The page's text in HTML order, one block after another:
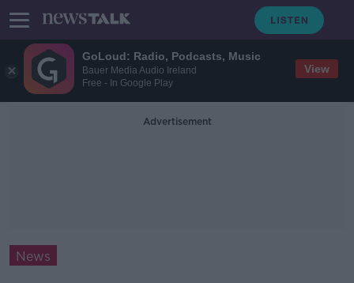
GoLoud: Radio, Podcasts, Music
Bauer Media Audio Ireland
Free - In Google Play
View
Advertisement
News